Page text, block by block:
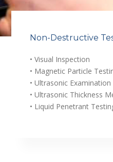
Non-Destructive
• Visual Inspection
• Magnetic Particle
• Ultrasonic Examination
• Ultrasonic Thickness
• Liquid Penetrant